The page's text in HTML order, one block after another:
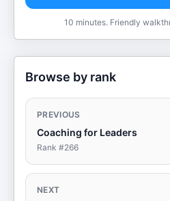
10 minutes. Friendly
Browse by rank
PREVIOUS
Coaching for Leaders
Rank #266
NEXT